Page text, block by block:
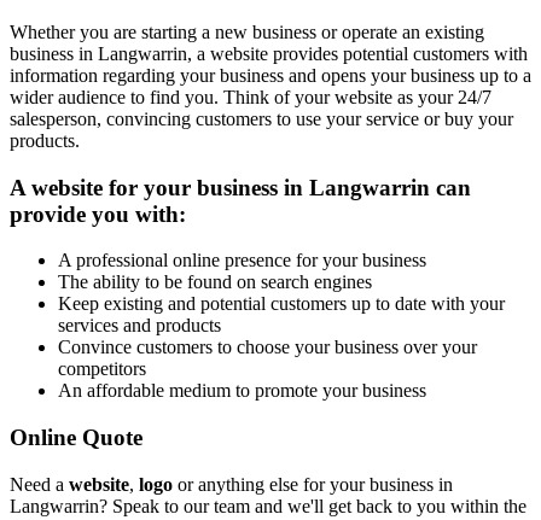
Whether you are starting a new business or operate an existing
business in Langwarrin, a website provides potential customers with
information regarding your business and opens your business up to a
wider audience to find you. Think of your website as your 24/7
salesperson, convincing customers to use your service or buy your
products.
A website for your business in Langwarrin can
provide you with:
A professional online presence for your business
The ability to be found on search engines
Keep existing and potential customers up to date with your
services and products
Convince customers to choose your business over your
competitors
An affordable medium to promote your business
Online Quote
Need a website, logo or anything else for your business in
Langwarrin? Speak to our team and we'll get back to you within the